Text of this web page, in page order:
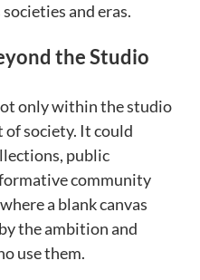
and eras.
the Studio
only within the studio
society. It could
public
community
a blank canvas
the ambition and
use them.